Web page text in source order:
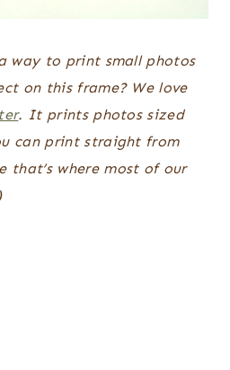
way to print small photos
on this frame? We love
. It prints photos sized
can print straight from
that’s where most of our